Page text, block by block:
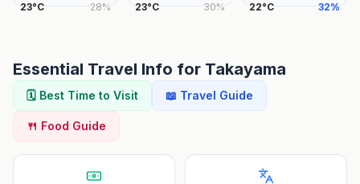
23°C 28% 23°C 30% 22°C 32%
Essential Travel Info for Takayama
🗓️ Best Time to Visit 📖 Travel Guide
🍴 Food Guide